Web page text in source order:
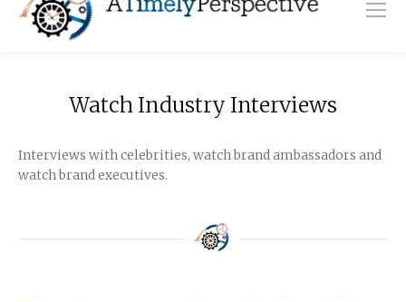
Watch Industry Interviews
Interviews with celebrities, watch brand ambassadors and
watch brand executives.